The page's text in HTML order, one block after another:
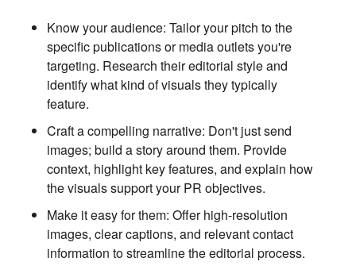
Know your audience: Tailor your pitch to the
specific publications or media outlets you're
targeting. Research their editorial style and
identify what kind of visuals they typically
feature.
Craft a compelling narrative: Don't just send
images; build a story around them. Provide
context, highlight key features, and explain how
the visuals support your PR objectives.
Make it easy for them: Offer high-resolution
images, clear captions, and relevant contact
information to streamline the editorial process.